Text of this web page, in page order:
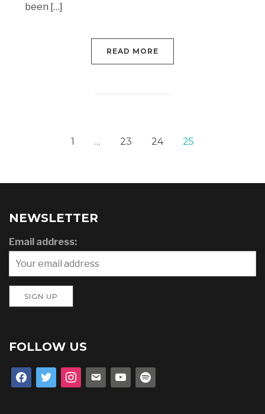
been […]
READ MORE
1 … 23 24 25
NEWSLETTER
Email address:
FOLLOW US
facebooktwitterinstagram
email youtubespotify